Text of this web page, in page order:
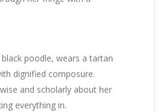
poodle, wears a tartan
dignified composure.
and scholarly about her
everything in.